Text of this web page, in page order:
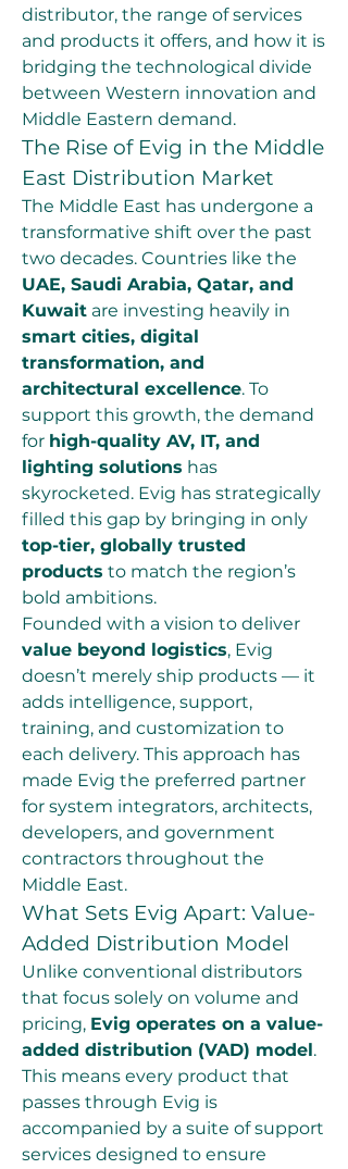
distributor, the range of services
and products it offers, and how it is
bridging the technological divide
between Western innovation and
Middle Eastern demand.
The Rise of Evig in the Middle
East Distribution Market
The Middle East has undergone a
transformative shift over the past
UAE, Saudi Arabia, Qatar, and
Kuwait
smart cities, digital
transformation, and
architectural excellence. To
support this growth, the demand
for high-quality AV, IT, and
lighting solutions has
skyrocketed. Evig has strategically
top-tier, globally trusted
products to match the region’s
bold ambitions.
value beyond logistics, Evig
doesn’t merely ship products — it
adds intelligence, support,
training, and customization to
each delivery. This approach has
made Evig the preferred partner
for system integrators, architects,
developers, and government
contractors throughout the
Middle East.
What Sets Evig Apart: Value-
Added Distribution Model
Unlike conventional distributors
that focus solely on volume and
pricing, Evig operates on a value-
added distribution (VAD) model.
This means every product that
passes through Evig is
accompanied by a suite of support
services designed to ensure